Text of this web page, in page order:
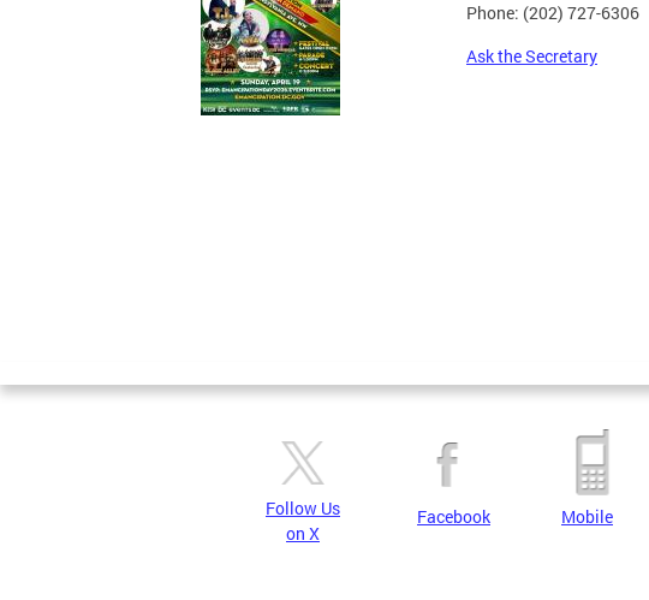
Phone: (202) 727-6306
Ask the Secretary
Pages
Follow Us
on X
Facebook Mobile